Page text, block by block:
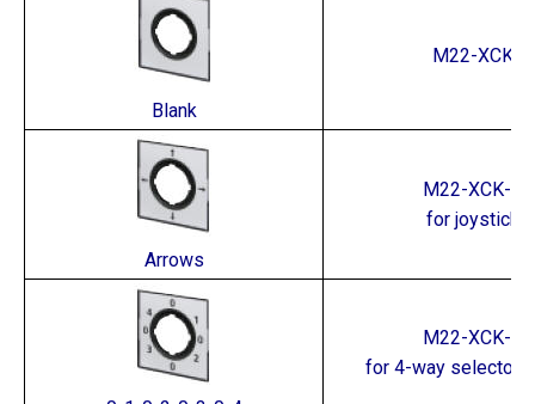
Blank
M22-XCK
Arrows
M22-XCK-1
for joystick
M22-XCK-2
for 4-way selector